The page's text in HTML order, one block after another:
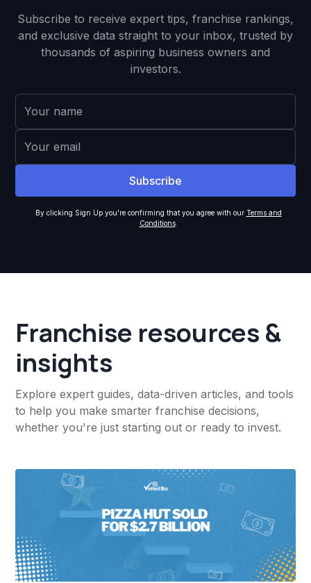
Subscribe to receive expert tips, franchise rankings,
and exclusive data straight to your inbox, trusted by
thousands of aspiring business owners and
investors.
By clicking Sign Up you're confirming that you agree with our Terms and
Conditions.
Franchise resources &
insights
Explore expert guides, data-driven articles, and tools
to help you make smarter franchise decisions,
whether you're just starting out or ready to invest.